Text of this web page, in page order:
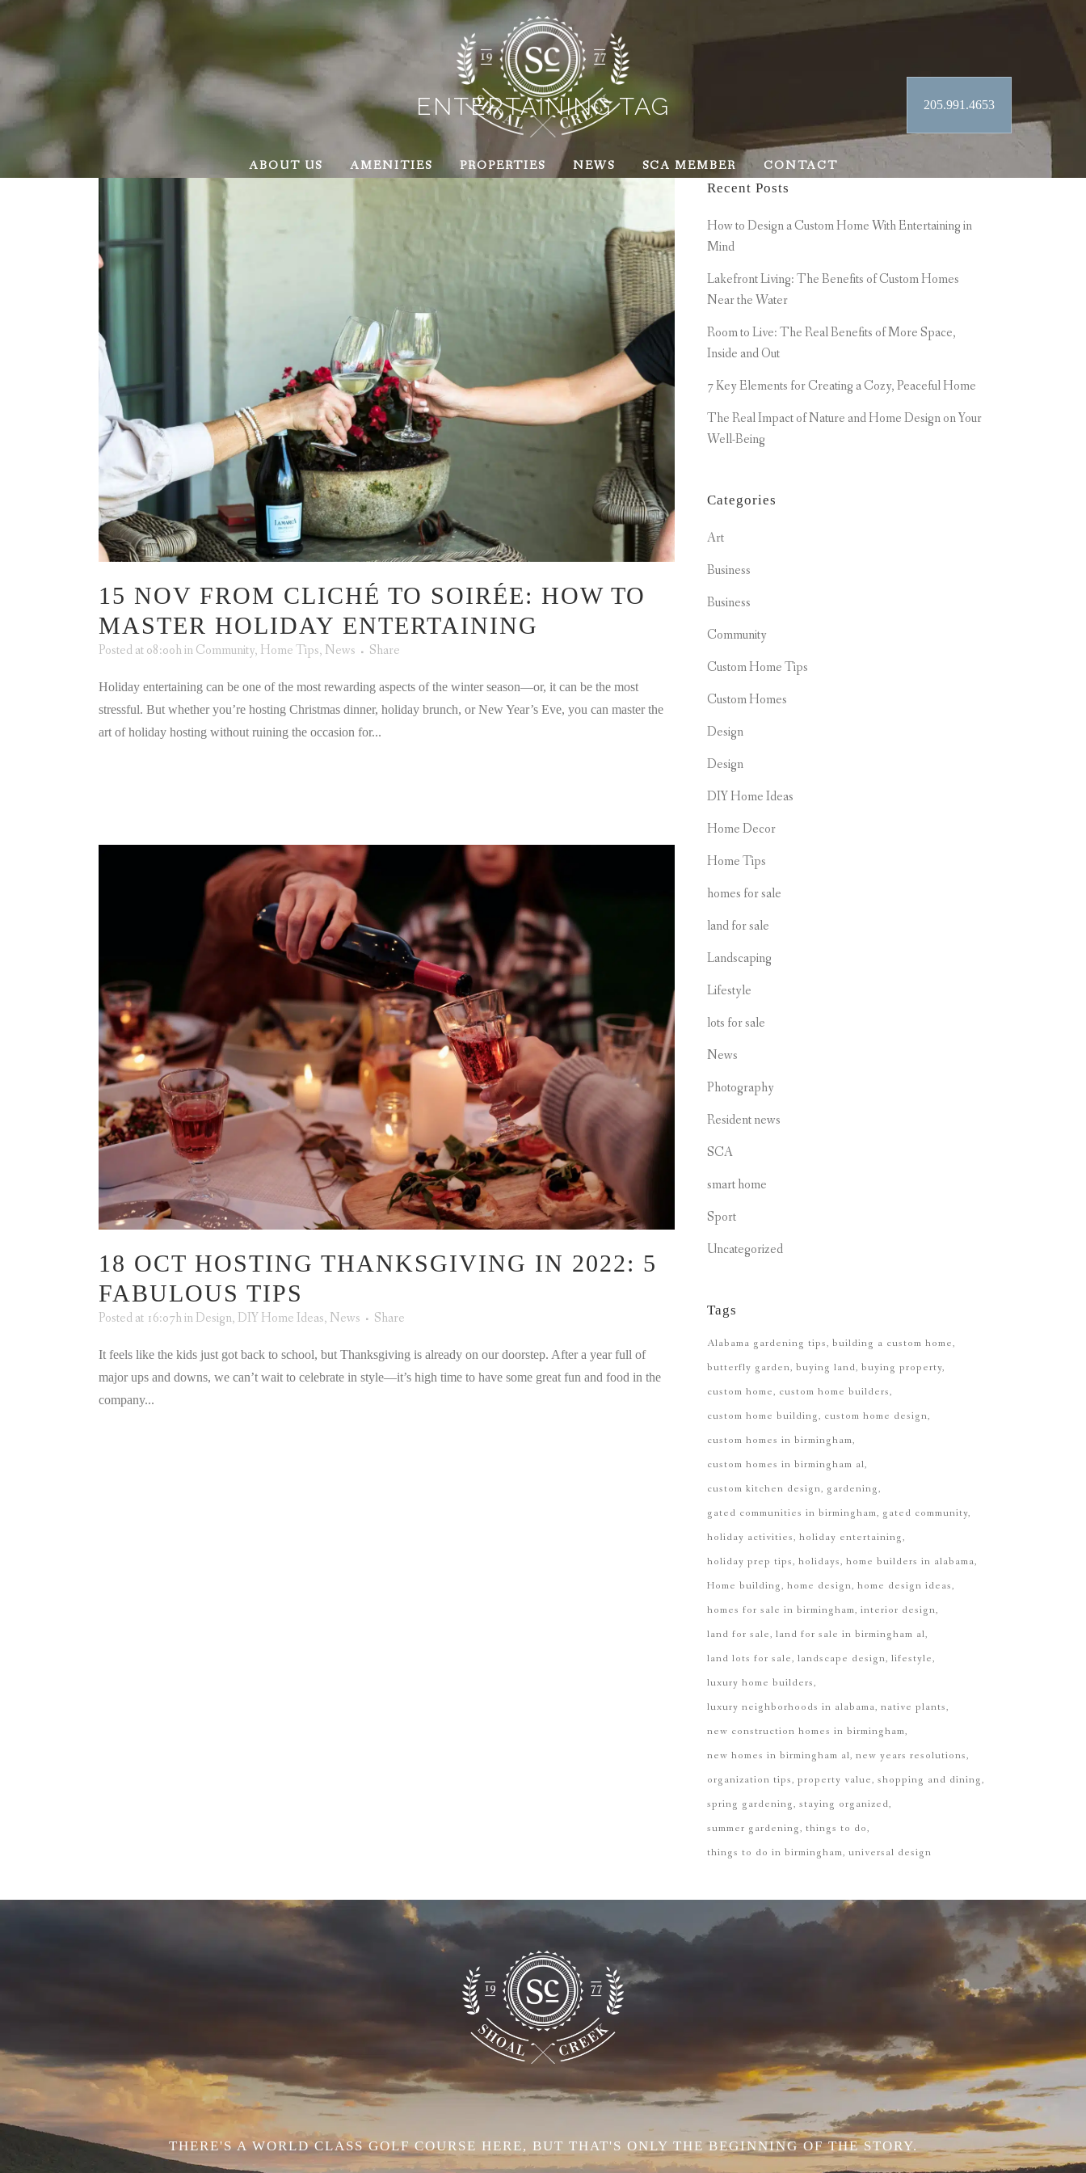
205.991.4653
ABOUT US AMENITIES PROPERTIES NEWS SCA MEMBER CONTACT
ENTERTAINING TAG
15 NOV FROM CLICHÉ TO SOIRÉE: HOW TO
MASTER HOLIDAY ENTERTAINING
Posted at 08:00hinCommunity, Home Tips, News Share
Holiday entertaining can be one of the most rewarding aspects of the winter season—or, it can be the most
stressful. But whether you’re hosting Christmas dinner, holiday brunch, or New Year’s Eve, you can master the
art of holiday hosting without ruining the occasion for...
18 OCT HOSTING THANKSGIVING IN 2022: 5
FABULOUS TIPS
Posted at 16:07hinDesign, DIY Home Ideas, News Share
It feels like the kids just got back to school, but Thanksgiving is already on our doorstep. After a year full of
major ups and downs, we can’t wait to celebrate in style—it’s high time to have some great fun and food in the
company...
Recent Posts
How to Design a Custom Home With Entertaining in
Mind
Lakefront Living: The Benefits of Custom Homes
Near the Water
Room to Live: The Real Benefits of More Space,
Inside and Out
7 Key Elements for Creating a Cozy, Peaceful Home
The Real Impact of Nature and Home Design on Your
Well-Being
Categories
Art
Business
Business
Community
Custom Home Tips
Custom Homes
Design
Design
DIY Home Ideas
Home Decor
Home Tips
homes for sale
land for sale
Landscaping
Lifestyle
lots for sale
News
Photography
Resident news
SCA
smart home
Sport
Uncategorized
Tags
Alabama gardening tips building a custom home
butterfly garden buying land buying property
custom home custom home builders
custom home building custom home design
custom homes in birmingham
custom homes in birmingham al
custom kitchen design gardening
gated communities in birmingham gated community
holiday activities holiday entertaining
holiday prep tips holidays home builders in alabama
Home building home design home design ideas
homes for sale in birmingham interior design
land for sale land for sale in birmingham al
land lots for sale landscape design lifestyle
luxury home builders
luxury neighborhoods in alabama native plants
new construction homes in birmingham
new homes in birmingham al new years resolutions
organization tips property value shopping and dining
spring gardening staying organized
summer gardening things to do
things to do in birmingham universal design
THERE'S A WORLD CLASS GOLF COURSE HERE, BUT THAT'S ONLY THE BEGINNING OF THE STORY.